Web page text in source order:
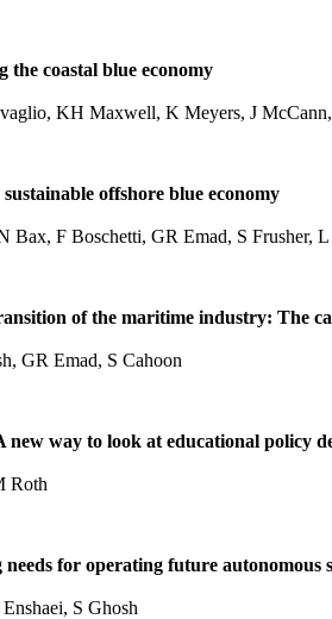
the coastal blue economy
KH Maxwell, K Meyers, J
offshore blue economy
Bax, F Boschetti, GR Emad, S Frusher,
of the maritime industry: The
GR Emad, S Cahoon
new way to look at educational policy
Roth
for operating future autonomous
S Ghosh